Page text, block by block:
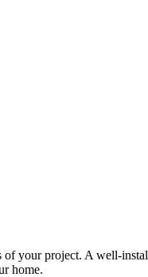
your project. A well-
home.